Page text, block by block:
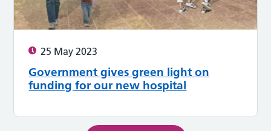
25 May 2023
Government gives green light on
funding for our new hospital